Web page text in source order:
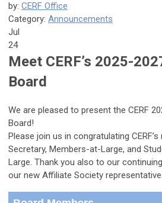
by: CERF Office
Category: Announcements
Jul
24
Meet CERF’s 2025-
Board
We are pleased to present the CERF
Board!
Please join us in congratulating
Secretary, Members-at-Large, and
Large. Thank you also to our
our new Affiliate Society